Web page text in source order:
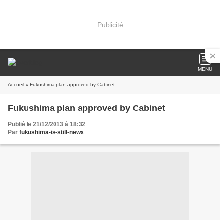
Publicité
MENU
Accueil » Fukushima plan approved by Cabinet
Fukushima plan approved by Cabinet
Publié le 21/12/2013 à 18:32
Par fukushima-is-still-news